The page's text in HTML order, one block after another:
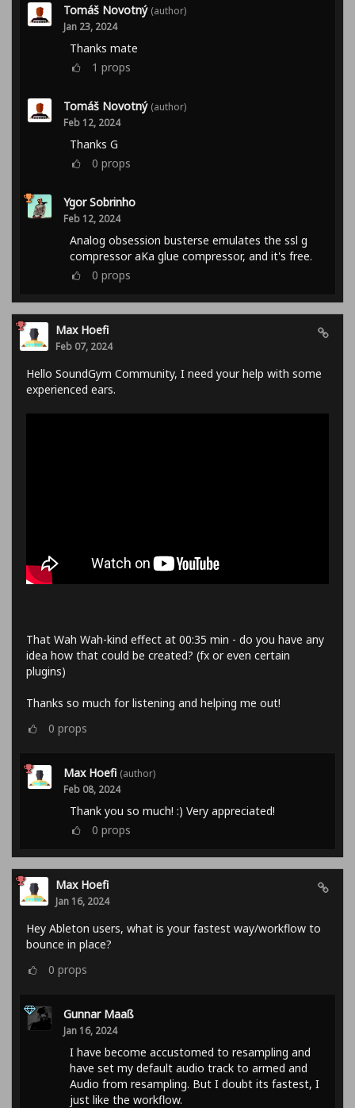
Tomáš Novotný (author)
Jan 23, 2024
Thanks mate
1 props
Tomáš Novotný (author)
Feb 12, 2024
Thanks G
0 props
Ygor Sobrinho
Feb 12, 2024
Analog obsession busterse emulates the ssl g
compressor aKa glue compressor, and it's free.
0 props
Max Hoefi
Feb 07, 2024
Hello SoundGym Community, I need your help with some
experienced ears.
That Wah Wah-kind effect at 00:35 min - do you have any
idea how that could be created? (fx or even certain
plugins)
Thanks so much for listening and helping me out!
0 props
Max Hoefi (author)
Feb 08, 2024
Thank you so much! :) Very appreciated!
0 props
Max Hoefi
Jan 16, 2024
Hey Ableton users, what is your fastest way/workflow to
bounce in place?
0 props
Gunnar Maaß
Jan 16, 2024
I have become accustomed to resampling and
have set my default audio track to armed and
Audio from resampling. But I doubt its fastest, I
just like the workflow.